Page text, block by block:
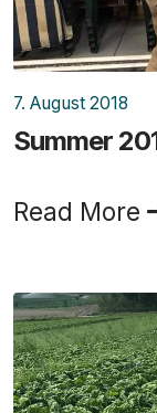
7. August 2018
Summer
Read More